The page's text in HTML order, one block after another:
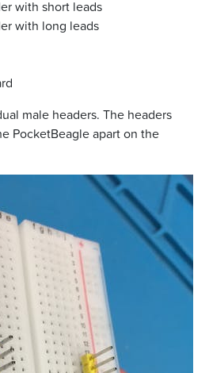
with short leads
with long leads
male headers. The headers
PocketBeagle apart on the